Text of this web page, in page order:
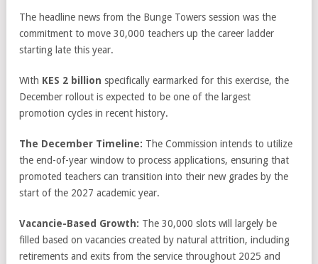
The headline news from the Bunge Towers session was the
commitment to move 30,000 teachers up the career ladder
starting late this year.
With KES 2 billion specifically earmarked for this exercise, the
December rollout is expected to be one of the largest
promotion cycles in recent history.
The December Timeline: The Commission intends to utilize
the end-of-year window to process applications, ensuring that
promoted teachers can transition into their new grades by the
start of the 2027 academic year.
Vacancie-Based Growth: The 30,000 slots will largely be
filled based on vacancies created by natural attrition, including
retirements and exits from the service throughout 2025 and